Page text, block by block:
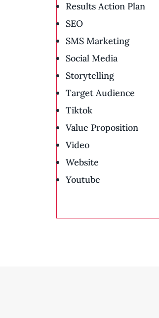
Results Action Plan
SEO
SMS Marketing
Social Media
Storytelling
Target Audience
Tiktok
Value Proposition
Video
Website
Youtube